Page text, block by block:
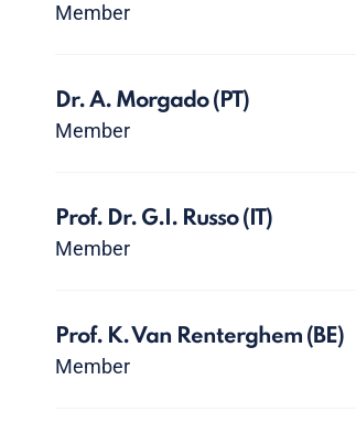
Member
Dr. A. Morgado (PT)
Member
Prof. Dr. G.I. Russo (IT)
Member
Prof. K. Van Renterghem (BE)
Member